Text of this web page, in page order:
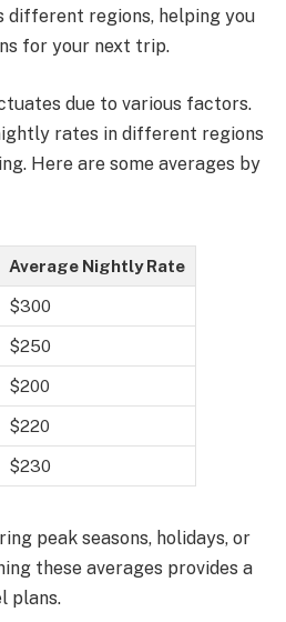
different regions, helping you
for your next trip.
due to various factors.
rates in different regions
Here are some averages by
Average Nightly Rate
$300
$250
$200
$220
$230
peak seasons, holidays, or
these averages provides a
plans.